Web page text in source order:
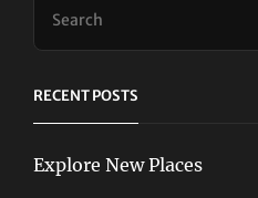
RECENT POSTS
Explore New Places